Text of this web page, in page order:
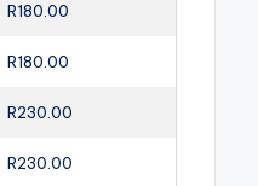
R180.00
R180.00
R230.00
R230.00